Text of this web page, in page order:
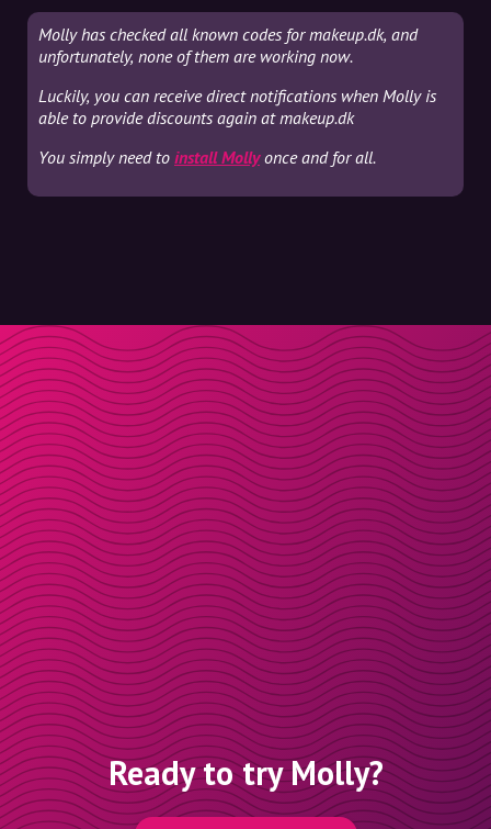
Molly has checked all known codes for makeup.dk, and
unfortunately, none of them are working now.
Luckily, you can receive direct notifications when Molly is
able to provide discounts again at makeup.dk
You simply need to install Mollyonce and for all.
Ready to try Molly?